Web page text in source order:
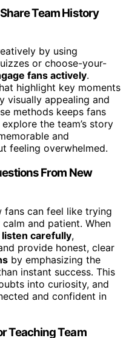
Team History
by using
or choose-your-
fans actively.
highlight key moments
visually appealing and
methods keeps fans
the team’s story
and
feeling overwhelmed.
From New
fans can feel like trying
and patient. When
listen carefully,
provide honest, clear
by emphasizing the
instant success. This
into curiosity, and
and confident in
Teaching Team